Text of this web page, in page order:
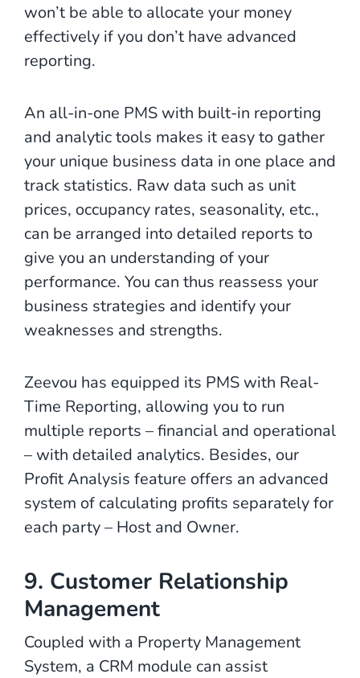
won’t be able to allocate your money
effectively if you don’t have advanced
reporting.
An all-in-one PMS with built-in reporting
and analytic tools makes it easy to gather
your unique business data in one place and
track statistics. Raw data such as unit
prices, occupancy rates, seasonality, etc.,
can be arranged into detailed reports to
give you an understanding of your
performance. You can thus reassess your
business strategies and identify your
weaknesses and strengths.
Zeevou has equipped its PMS with Real-
Time Reporting, allowing you to run
multiple reports – financial and operational
– with detailed analytics. Besides, our
Profit Analysis feature offers an advanced
system of calculating profits separately for
each party – Host and Owner.
9. Customer Relationship
Management
Coupled with a Property Management
System, a CRM module can assist